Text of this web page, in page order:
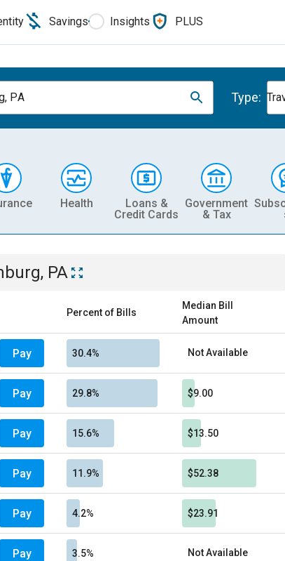
Savings Insights PLUS
PA Type:
Health
Loans &
Credit Cards
Government
& Tax
PA
Percent of Bills
Median Bill
Amount
Pay 30.4% Not Available
Pay 29.8% $9.00
Pay 15.6% $13.50
Pay 11.9% $52.38
Pay 4.2% $23.91
Pay 3.5% Not Available